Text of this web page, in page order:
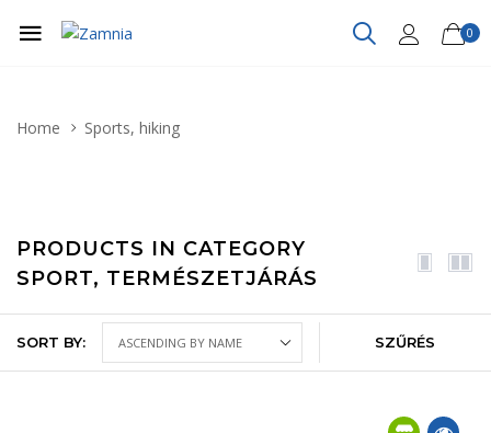
0
Home Sports, hiking
PRODUCTS IN CATEGORY
SPORT, TERMÉSZETJÁRÁS
SORT BY: SZŰRÉS